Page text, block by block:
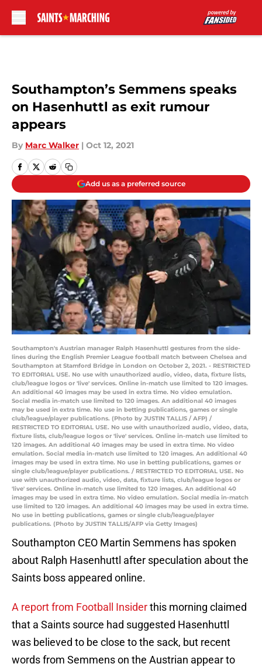
Southampton’s Semmens speaks
on Hasenhuttl as exit rumour
appears
By Marc Walker | Oct 12, 2021
Add us as a preferred source
Southampton's Austrian manager Ralph Hasenhuttl gestures from the side-
lines during the English Premier League football match between Chelsea and
Southampton at Stamford Bridge in London on October 2, 2021. - RESTRICTED
TO EDITORIAL USE. No use with unauthorized audio, video, data, fixture lists,
club/league logos or 'live' services. Online in-match use limited to 120 images.
An additional 40 images may be used in extra time. No video emulation.
Social media in-match use limited to 120 images. An additional 40 images
may be used in extra time. No use in betting publications, games or single
club/league/player publications. (Photo by JUSTIN TALLIS / AFP) /
RESTRICTED TO EDITORIAL USE. No use with unauthorized audio, video, data,
fixture lists, club/league logos or 'live' services. Online in-match use limited to
120 images. An additional 40 images may be used in extra time. No video
emulation. Social media in-match use limited to 120 images. An additional 40
images may be used in extra time. No use in betting publications, games or
single club/league/player publications. / RESTRICTED TO EDITORIAL USE. No
use with unauthorized audio, video, data, fixture lists, club/league logos or
'live' services. Online in-match use limited to 120 images. An additional 40
images may be used in extra time. No video emulation. Social media in-match
use limited to 120 images. An additional 40 images may be used in extra time.
No use in betting publications, games or single club/league/player
publications. (Photo by JUSTIN TALLIS/AFP via Getty Images)
Southampton CEO Martin Semmens has spoken
about Ralph Hasenhuttl after speculation about the
Saints boss appeared online.
A report from Football Insiderthis morning claimed
that a Saints source had suggested Hasenhuttl
was believed to be close to the sack, but recent
words from Semmens on the Austrian appear to